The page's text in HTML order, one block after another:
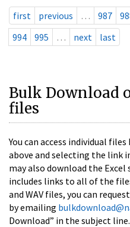
first previous … 987
994
995 … next last
Bulk Download
files
You can access individual
above and selecting the link
may also download the Excel
includes links to all of the
and WAV files, you can
by emailing
Download” in the subject line.